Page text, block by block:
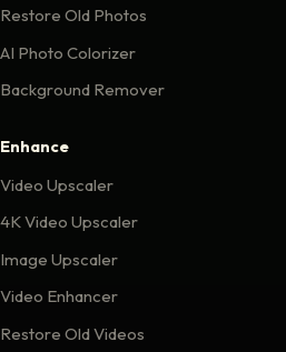
Restore Old Photos
AI Photo Colorizer
Background Remover
Enhance
Video Upscaler
4K Video Upscaler
Image Upscaler
Video Enhancer
Restore Old Videos